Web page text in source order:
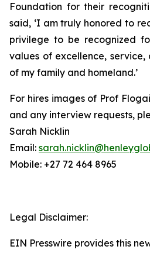
Foundation for their
said, ‘I am truly honored to
privilege to be recognized
values of excellence, service,
of my family and homeland.’
For hires images of Prof
and any interview requests,
Sarah Nicklin
Email:
Mobile: +27 72 464 8965
Legal Disclaimer:
EIN Presswire provides this